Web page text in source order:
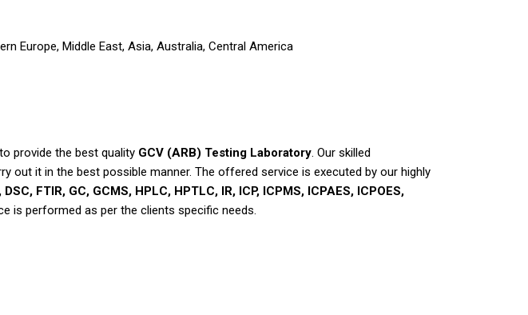
Europe, Middle East, Asia, Australia, Central America
provide the best quality GCV (ARB) Testing Laboratory. Our skilled
out it in the best possible manner. The offered service is executed by our highly
DSC, FTIR, GC, GCMS, HPLC, HPTLC, IR, ICP, ICPMS, ICPAES, ICPOES,
is performed as per the clients specific needs.